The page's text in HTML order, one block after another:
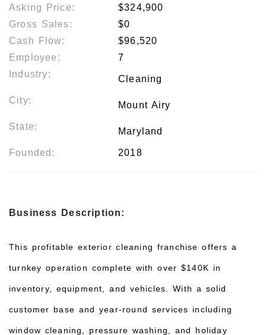
Asking Price:
$324,900
Gross Sales:
$0
Cash Flow:
$96,520
Employee:
7
Industry:
Cleaning
City: Mount Airy
State: Maryland
Founded: 2018
Business Description:
This profitable exterior cleaning franchise offers a
turnkey operation complete with over $140K in
inventory, equipment, and vehicles. With a solid
customer base and year-round services including
window cleaning, pressure washing, and holiday